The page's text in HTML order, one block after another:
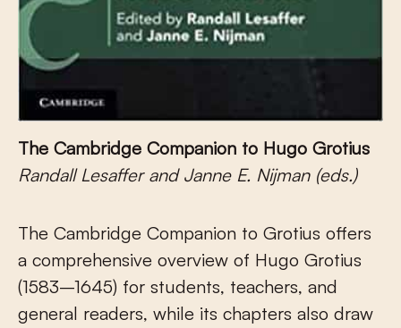
The Cambridge Companion to Hugo Grotius
Randall Lesaffer and Janne E. Nijman (eds.)
The Cambridge Companion to Grotius offers
a comprehensive overview of Hugo Grotius
(1583–1645) for students, teachers, and
general readers, while its chapters also draw